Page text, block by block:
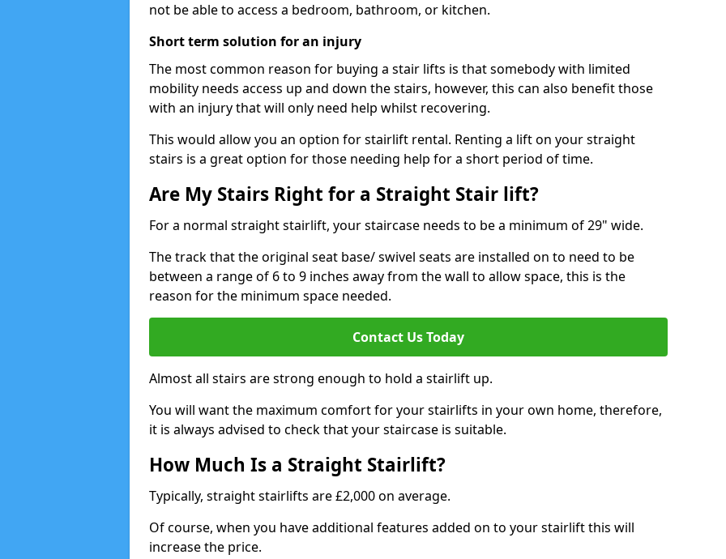
not be able to access a bedroom, bathroom, or kitchen.
Short term solution for an injury
The most common reason for buying a stair lifts is that somebody with limited
mobility needs access up and down the stairs, however, this can also benefit those
with an injury that will only need help whilst recovering.
This would allow you an option for stairlift rental. Renting a lift on your straight
stairs is a great option for those needing help for a short period of time.
Are My Stairs Right for a Straight Stair lift?
For a normal straight stairlift, your staircase needs to be a minimum of 29" wide.
The track that the original seat base/ swivel seats are installed on to need to be
between a range of 6 to 9 inches away from the wall to allow space, this is the
reason for the minimum space needed.
Contact Us Today
Almost all stairs are strong enough to hold a stairlift up.
You will want the maximum comfort for your stairlifts in your own home, therefore,
it is always advised to check that your staircase is suitable.
How Much Is a Straight Stairlift?
Typically, straight stairlifts are £2,000 on average.
Of course, when you have additional features added on to your stairlift this will
increase the price.